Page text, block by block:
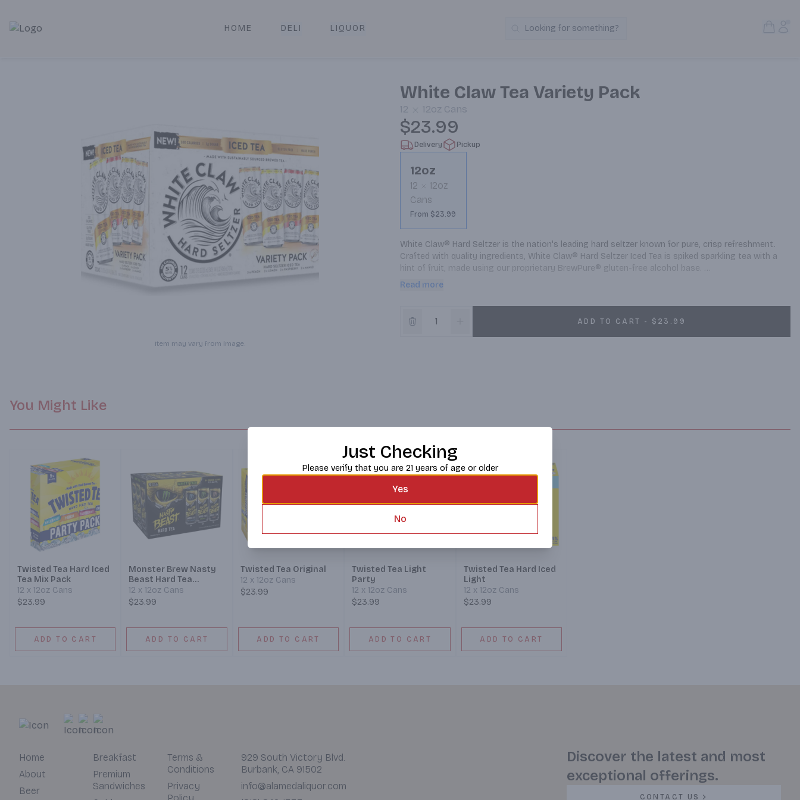
Alameda Jr. Market & Deli | Online Ordering, Local Delivery & Pickup
HOME DELI LIQUOR Search Products
Looking for something?
Item may vary from image.
White Claw Tea Variety Pack
12 12oz Cans
$23.99
Delivery Pickup
12oz
12
12oz
Cans
From $23.99
White Claw® Hard Seltzer is the nation's leading hard seltzer known for pure, crisp refreshment.
Crafted with quality ingredients, White Claw® Hard Seltzer Iced Tea is spiked sparkling tea with a
hint of fruit, made using our proprietary BrewPure® gluten-free alcohol base.
Claw® Hard Seltzer Iced Tea contains 100 calories, 5% alcohol and 1g sugar. To learn more, visit
whiteclaw.com.
Read more
ADD TO CART - $23.99
You Might Like
Twisted Tea Hard Iced
Tea Mix Pack
12 x 12oz Cans
$23.99
ADD TO CART
Monster Brew Nasty
Beast Hard Tea
Variety
12 x 12oz Cans
$23.99
ADD TO CART
Twisted Tea Original
12 x 12oz Cans
$23.99
ADD TO CART
Twisted Tea Light
Party
12 x 12oz Cans
$23.99
ADD TO CART
Twisted Tea Hard Iced
Light
12 x 12oz Cans
$23.99
ADD TO CART
Home
About
Beer
Breakfast
Premium
Sandwiches
Terms &
Conditions
Privacy
929 South Victory Blvd.
Burbank, CA 91502
info@alamedaliquor.com
Discover the latest and most
exceptional offerings.
CONTACT US
Just Checking
Please verify that you are 21 years of age or older
Yes
No